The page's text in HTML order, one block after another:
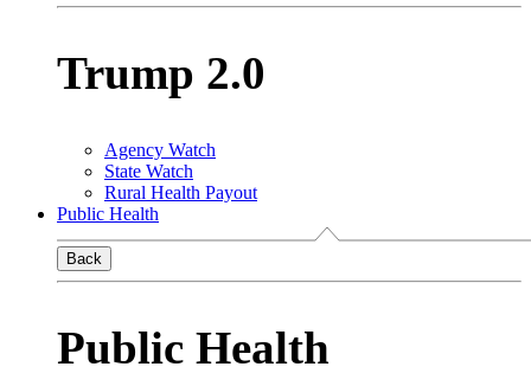
Trump 2.0
Agency Watch
State Watch
Rural Health Payout
Public Health
Back
Public Health